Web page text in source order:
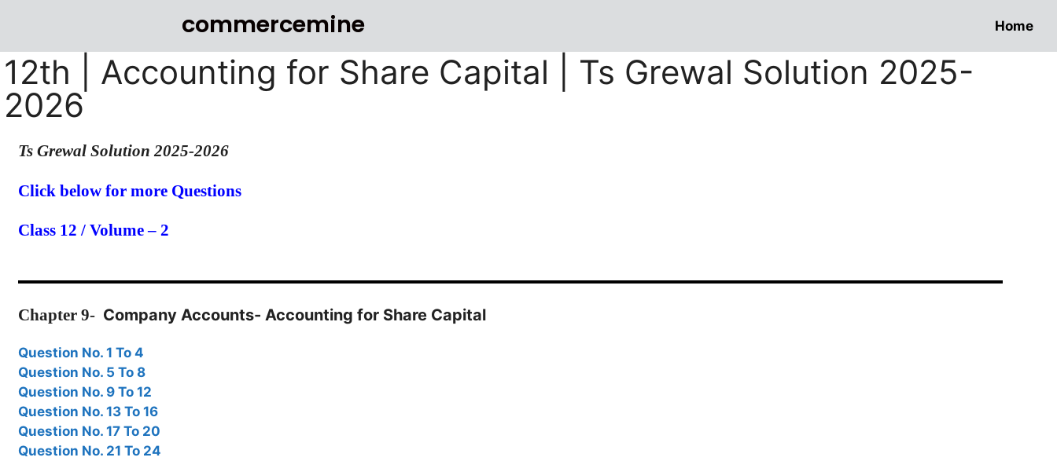
commercemine Home
12th | Accounting for Share Capital | Ts Grewal Solution 2025-
2026
Ts Grewal Solution 2025-2026
Click below for more Questions
Class 12 / Volume – 2
Chapter 9- Company Accounts- Accounting for Share Capital
Question No. 1 To 4
Question No. 5 To 8
Question No. 9 To 12
Question No. 13 To 16
Question No. 17 To 20
Question No. 21 To 24